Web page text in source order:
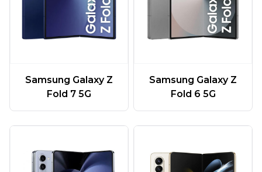
Samsung Galaxy Z
Fold 7 5G
Samsung Galaxy Z
Fold 6 5G